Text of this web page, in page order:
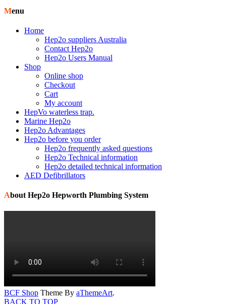
Menu
Home
Hep2o suppliers Australia
Contact Hep2o
Hep2o Users Manual
Shop
Online shop
Checkout
Cart
My account
HepVo waterless trap.
Marine Hep2o
Hep2o Advantages
Hep2o before you order
Hep2o frequently asked questions
Hep2o Technical information
Hep2o detailed technical information
AED Defibrillators
About Hep2o Hepworth Plumbing System
BCF Shop Theme By aThemeArt.
BACK TO TOP